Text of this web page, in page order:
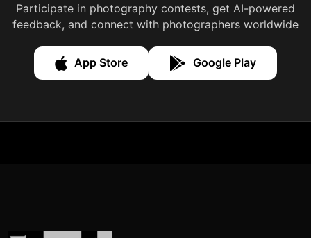
Participate in photography contests, get AI-powered
feedback, and connect with photographers worldwide
App Store Google Play